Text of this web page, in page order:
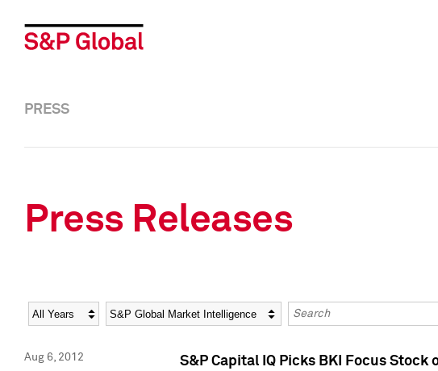
PRESS
Press Releases
Year Category Keywords
Aug 6, 2012 S&P Capital IQ Picks BKI Focus Stock